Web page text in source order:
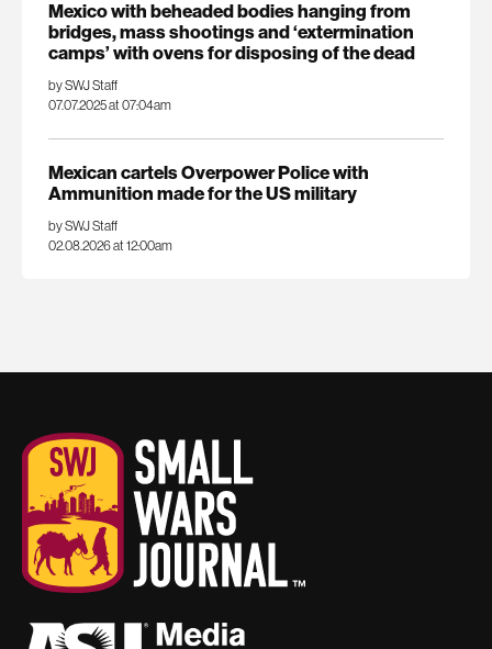
Mexico with beheaded bodies hanging from
bridges, mass shootings and ‘extermination
camps’ with ovens for disposing of the dead
by SWJ Staff
07.07.2025 at 07:04am
Mexican cartels Overpower Police with
Ammunition made for the US military
by SWJ Staff
02.08.2026 at 12:00am